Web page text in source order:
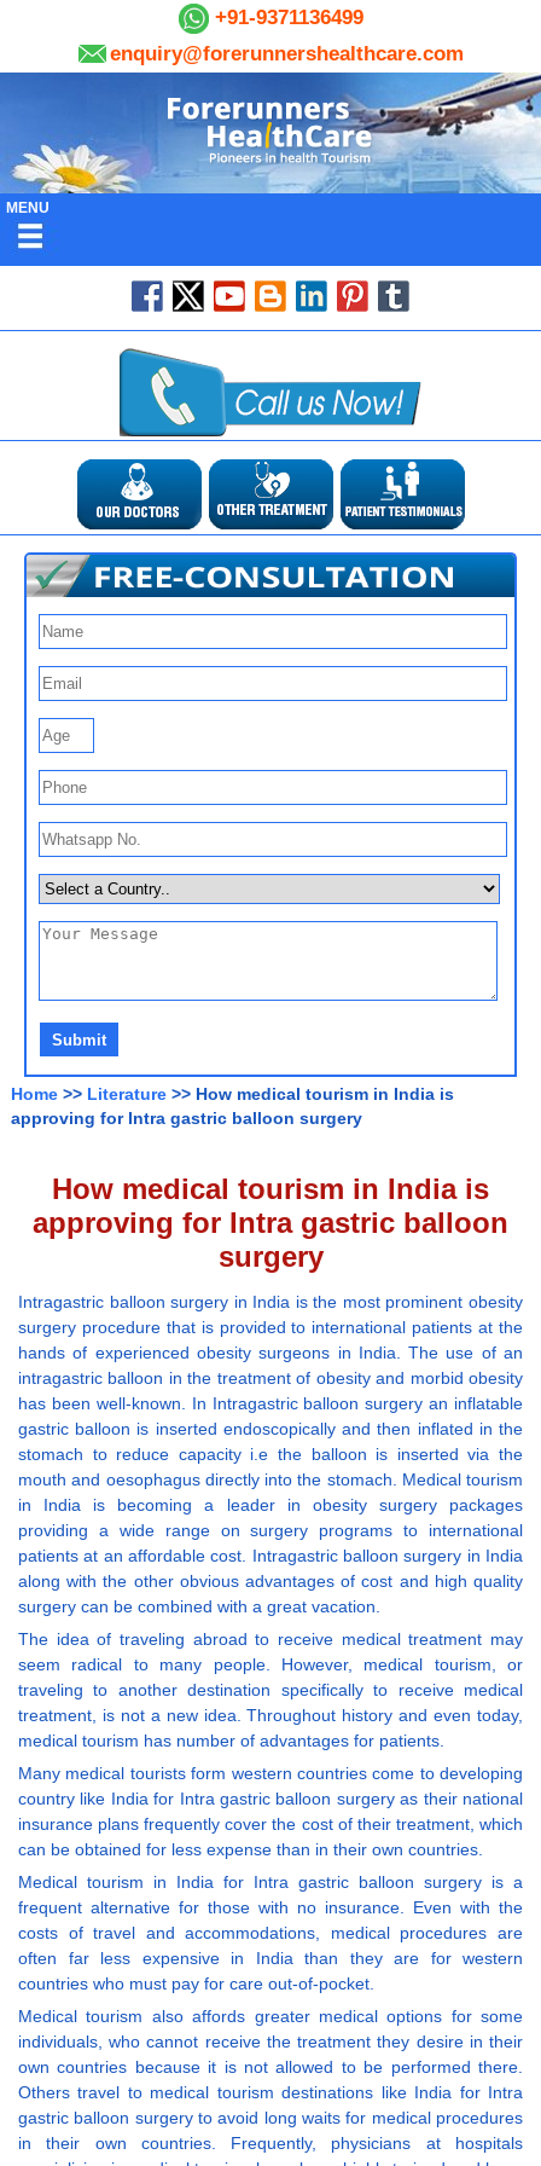
+91-9371136499
enquiry@forerunnershealthcare.com
MENU
Home >> Literature >> How medical tourism in India is
approving for Intra gastric balloon surgery
How medical tourism in India is
approving for Intra gastric balloon
surgery
Intragastric balloon surgery in India is the most prominent obesity
surgery procedure that is provided to international patients at the
hands of experienced obesity surgeons in India. The use of an
intragastric balloon in the treatment of obesity and morbid obesity
has been well-known. In Intragastric balloon surgery an inflatable
gastric balloon is inserted endoscopically and then inflated in the
stomach to reduce capacity i.e the balloon is inserted via the
mouth and oesophagus directly into the stomach. Medical tourism
in India is becoming a leader in obesity surgery packages
providing a wide range on surgery programs to international
patients at an affordable cost. Intragastric balloon surgery in India
along with the other obvious advantages of cost and high quality
surgery can be combined with a great vacation.
The idea of traveling abroad to receive medical treatment may
seem radical to many people. However, medical tourism, or
traveling to another destination specifically to receive medical
treatment, is not a new idea. Throughout history and even today,
medical tourism has number of advantages for patients.
Many medical tourists form western countries come to developing
country like India for Intra gastric balloon surgery as their national
insurance plans frequently cover the cost of their treatment, which
can be obtained for less expense than in their own countries.
Medical tourism in India for Intra gastric balloon surgery is a
frequent alternative for those with no insurance. Even with the
costs of travel and accommodations, medical procedures are
often far less expensive in India than they are for western
countries who must pay for care out-of-pocket.
Medical tourism also affords greater medical options for some
individuals, who cannot receive the treatment they desire in their
own countries because it is not allowed to be performed there.
Others travel to medical tourism destinations like India for Intra
gastric balloon surgery to avoid long waits for medical procedures
in their own countries. Frequently, physicians at hospitals